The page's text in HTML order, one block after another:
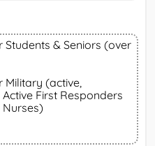
Students & Seniors (over
Military (active,
First Responders
Nurses)